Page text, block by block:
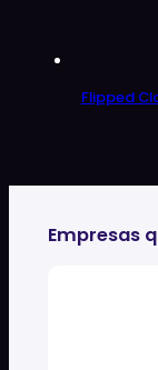
Flipped
Empresas